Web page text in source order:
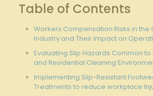
Table of ⁢Contents
Workers Compensation‍ Risks in the
Industry and Their Impact⁤ on
Evaluating Slip Hazards Common
and Residential Cleaning
Implementing Slip-Resistant
Treatments to reduce workplace